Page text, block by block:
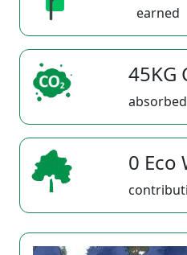
earned
45KG
0 Eco